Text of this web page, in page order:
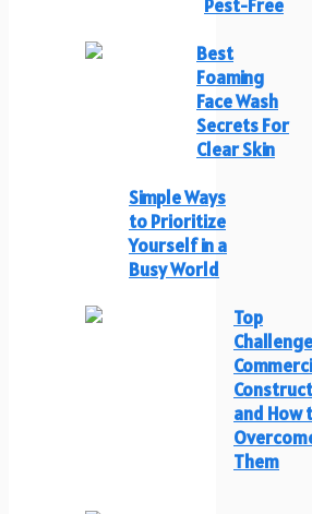
Pest-Free
Best
Foaming
Face Wash
Secrets For
Clear Skin
Simple Ways
to Prioritize
Yourself in a
Busy World
Top
and How
Them